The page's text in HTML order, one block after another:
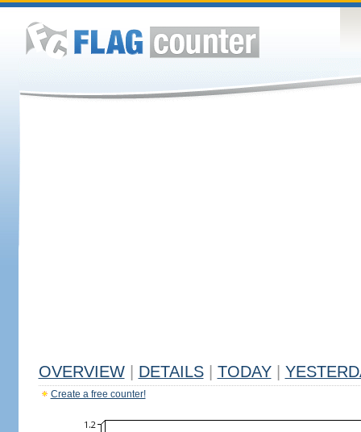
OVERVIEW DETAILS TODAY
Create a free counter!